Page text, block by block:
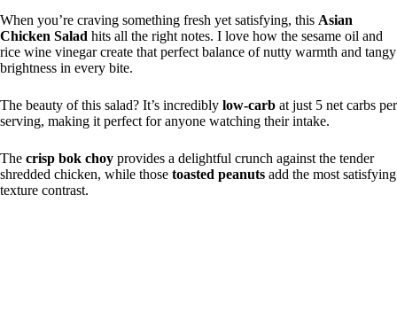
When you’re craving something fresh yet satisfying, this Asian
Chicken Salad hits all the right notes. I love how the sesame oil and
rice wine vinegar create that perfect balance of nutty warmth and tangy
brightness in every bite.
The beauty of this salad? It’s incredibly low-carb at just 5 net carbs per
serving, making it perfect for anyone watching their intake.
The crisp bok choy provides a delightful crunch against the tender
shredded chicken, while those toasted peanuts add the most satisfying
texture contrast.